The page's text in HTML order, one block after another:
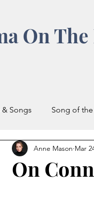
On
Songs Song of
On
Anne Mason Mar